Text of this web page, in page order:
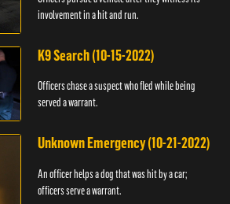
involvement in a hit and run.
K9 Search (10-15-2022)
Officers chase a suspect who fled while being
served a warrant.
Unknown Emergency (10-21-2022)
An officer helps a dog that was hit by a car;
officers serve a warrant.